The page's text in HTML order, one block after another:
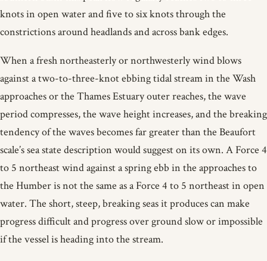
knots in open water and five to six knots through the
constrictions around headlands and across bank edges.
When a fresh northeasterly or northwesterly wind blows
against a two-to-three-knot ebbing tidal stream in the Wash
approaches or the Thames Estuary outer reaches, the wave
period compresses, the wave height increases, and the breaking
tendency of the waves becomes far greater than the Beaufort
scale’s sea state description would suggest on its own. A Force 4
to 5 northeast wind against a spring ebb in the approaches to
the Humber is not the same as a Force 4 to 5 northeast in open
water. The short, steep, breaking seas it produces can make
progress difficult and progress over ground slow or impossible
if the vessel is heading into the stream.